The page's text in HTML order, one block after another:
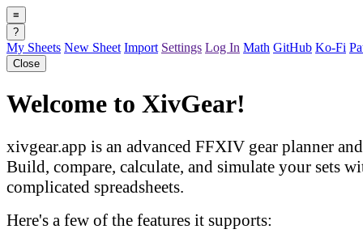
≡
?
My Sheets New Sheet Import Settings Log In Math GitHub Ko-Fi
Close
Welcome to XivGear!
xivgear.app is an advanced FFXIV gear planner
Build, compare, calculate, and simulate your sets
complicated spreadsheets.
Here's a few of the features it supports: